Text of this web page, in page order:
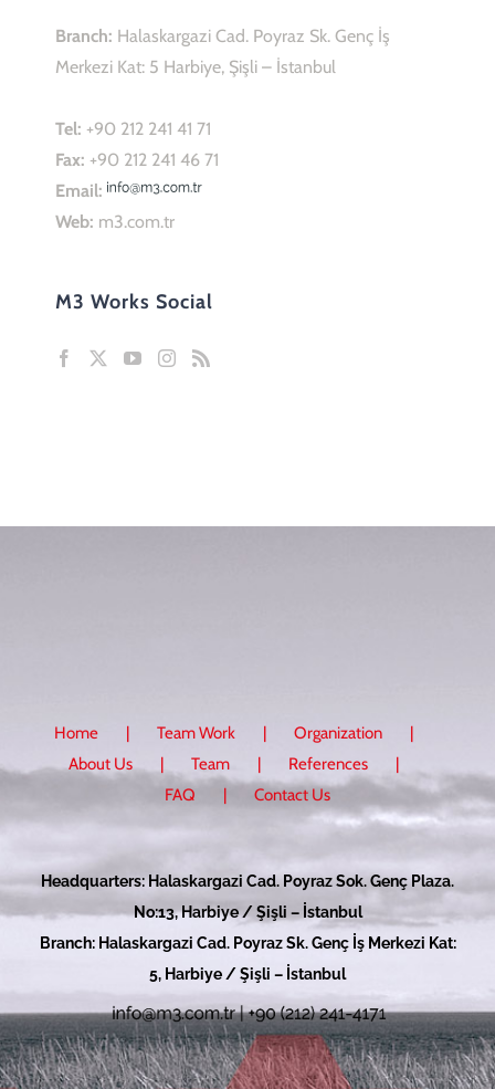
Branch: Halaskargazi Cad. Poyraz Sk. Genç İş
Merkezi Kat: 5 Harbiye, Şişli – İstanbul
Tel: +90 212 241 41 71
Fax: +90 212 241 46 71
Email:
Web: m3.com.tr
M3 Works Social
Home Team Work
Organization
About Us
Team
References
FAQ
Contact Us
Headquarters: Halaskargazi Cad. Poyraz Sok. Genç Plaza.
No:13, Harbiye / Şişli – İstanbul
Branch: Halaskargazi Cad. Poyraz Sk. Genç İş Merkezi Kat:
5, Harbiye / Şişli – İstanbul